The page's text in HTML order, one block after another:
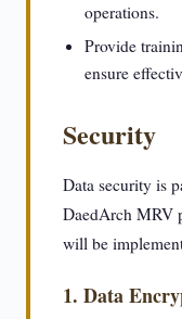
operations.
Provide
ensure
Security
Data security is
DaedArch MRV
will be
1. Data